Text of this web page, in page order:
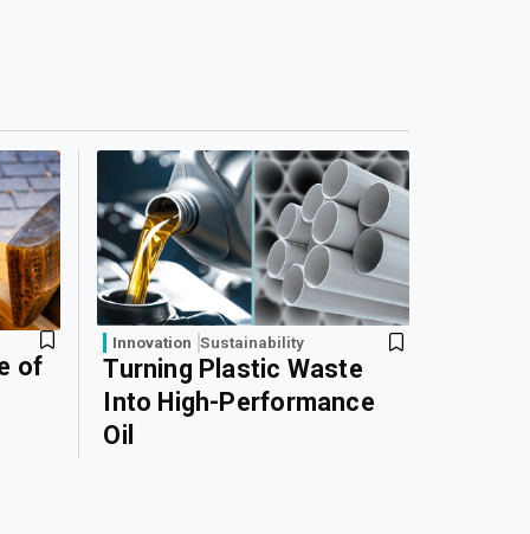
of
Innovation Sustainability
Turning Plastic Waste
Into High-Performance
Oil